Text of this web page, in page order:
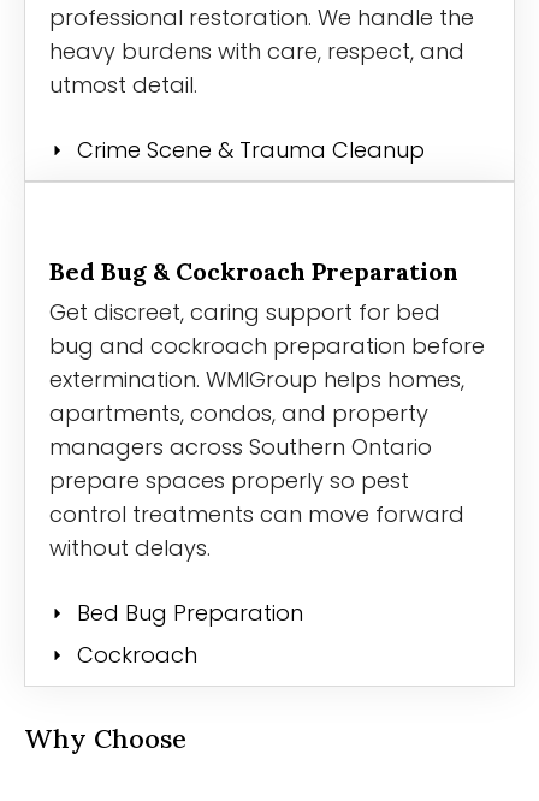
professional restoration. We handle the
heavy burdens with care, respect, and
utmost detail.
Crime Scene & Trauma Cleanup
Bed Bug & Cockroach Preparation
Get discreet, caring support for bed
bug and cockroach preparation before
extermination. WMIGroup helps homes,
apartments, condos, and property
managers across Southern Ontario
prepare spaces properly so pest
control treatments can move forward
without delays.
Bed Bug Preparation
Cockroach
Why Choose